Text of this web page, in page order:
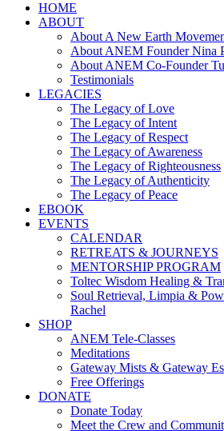
HOME
ABOUT
About A New Earth
About ANEM Founder Nina
About ANEM Co-Founder
Testimonials
LEGACIES
The Legacy of Love
The Legacy of Intent
The Legacy of Respect
The Legacy of Awareness
The Legacy of Righteousness
The Legacy of Authenticity
The Legacy of Peace
EBOOK
EVENTS
CALENDAR
RETREATS & JOURNEYS
MENTORSHIP PROGRAM
Toltec Wisdom Healing &
Soul Retrieval, Limpia &
Rachel
SHOP
ANEM Tele-Classes
Meditations
Gateway Mists & Gateway
Free Offerings
DONATE
Donate Today
Meet the Crew and